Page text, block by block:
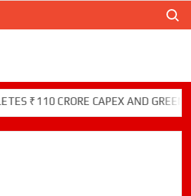
CRORE CAPEX AND GREEN